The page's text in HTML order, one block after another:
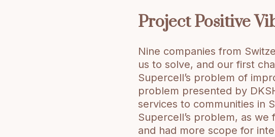
Project Positive
Nine companies from
us to solve, and our first
Supercell’s problem of
problem presented by
services to communities in
Supercell’s problem, as
and had more scope for